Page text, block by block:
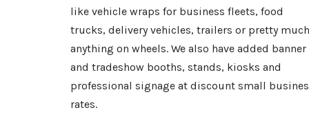
like vehicle wraps for business fleets, food
trucks, delivery vehicles, trailers or pretty much
anything on wheels. We also have added banner
and tradeshow booths, stands, kiosks and
professional signage at discount small
rates.